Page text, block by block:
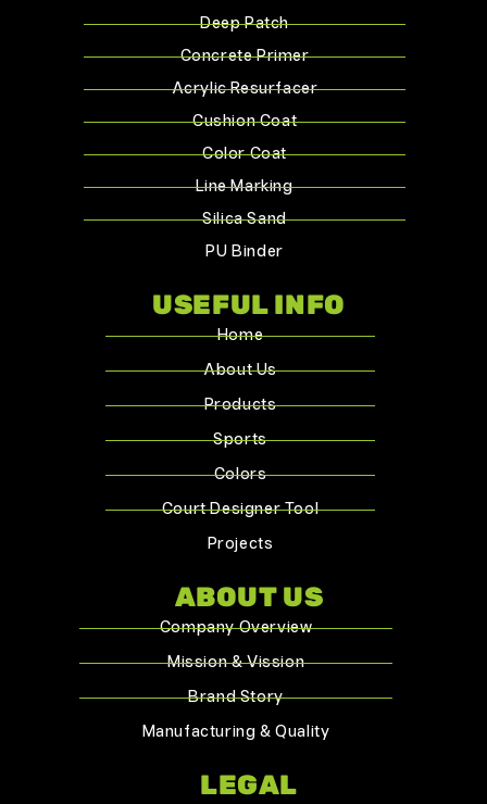
Deep Patch
Concrete Primer
Acrylic Resurfacer
Cushion Coat
Color Coat
Line Marking
Silica Sand
PU Binder
USEFUL INFO
Home
About Us
Products
Sports
Colors
Court Designer Tool
Projects
ABOUT US
Company Overview
Mission & Vission
Brand Story
Manufacturing & Quality
LEGAL